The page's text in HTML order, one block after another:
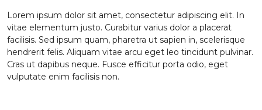
Lorem ipsum dolor sit amet, consectetur adipiscing elit. In
vitae elementum justo. Curabitur varius dolor a placerat
facilisis. Sed ipsum quam, pharetra ut sapien in, scelerisque
hendrerit felis. Aliquam vitae arcu eget leo tincidunt pulvinar.
Cras ut dapibus neque. Fusce efficitur porta odio, eget
vulputate enim facilisis non.